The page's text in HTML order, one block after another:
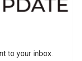
to your inbox.